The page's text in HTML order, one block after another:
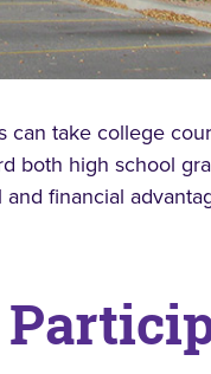
can take college
both high school
financial